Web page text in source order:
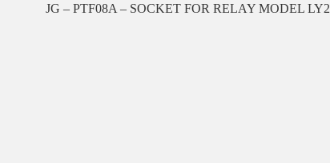
JG – PTF08A – SOCKET FOR RELAY MODEL LY2